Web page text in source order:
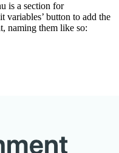
is a section for
variables’ button to add the
naming them like so: